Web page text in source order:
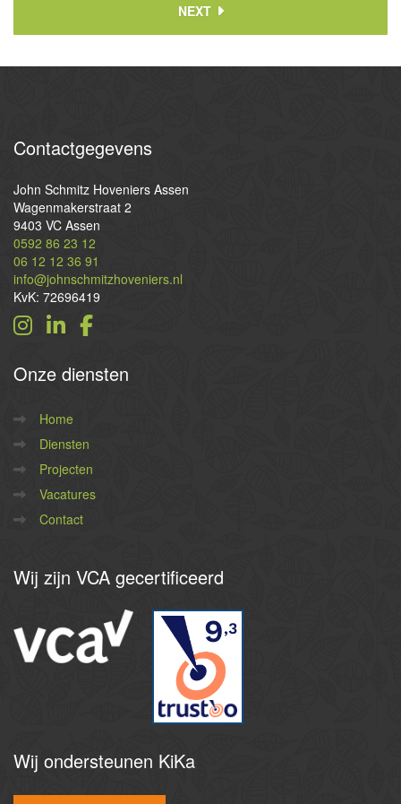
NEXT
Contactgegevens
John Schmitz Hoveniers Assen
Wagenmakerstraat 2
9403 VC Assen
0592 86 23 12
06 12 12 36 91
info@johnschmitzhoveniers.nl
KvK: 72696419
Onze diensten
Home
Diensten
Projecten
Vacatures
Contact
Wij zijn VCA gecertificeerd
9,3
Wij ondersteunen KiKa